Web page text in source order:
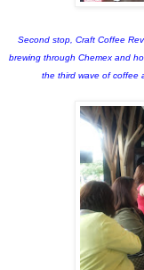
Second stop, Craft Coffee
brewing through Chemex and
the third wave of coffee